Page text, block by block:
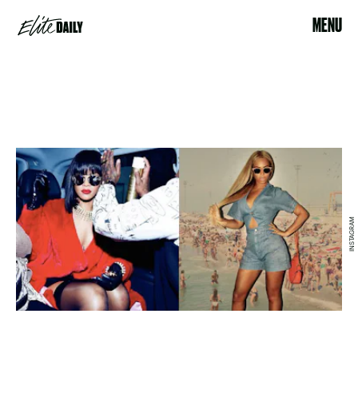
MENU
INSTAGRAM